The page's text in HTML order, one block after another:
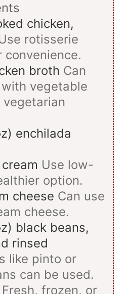
chicken,
rotisserie
convenience.
broth Can
vegetable
enchilada
Use low-
option.
cheese Can use
cheese.
black beans,
rinsed
like pinto or
can be used.
Fresh, frozen, or